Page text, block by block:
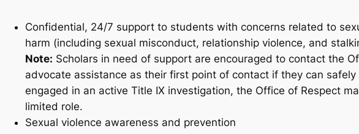
Confidential, 24/7 support to students with concerns related to
harm (including sexual misconduct, relationship violence, and
Note: Scholars in need of support are encouraged to contact the
advocate assistance as their first point of contact if they can safely
engaged in an active Title IX investigation, the Office of Respect
limited role.
Sexual violence awareness and prevention